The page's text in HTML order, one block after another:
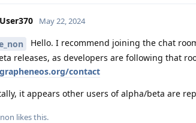
May 22, 2024
Hello. I recommend joining the chat
releases, as developers are following that
contact
it appears other users of alpha/beta are
likes this.